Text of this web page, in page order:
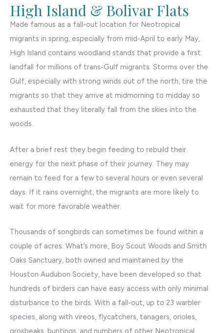
High Island & Bolivar Flats
Made famous as a fall-out location for Neotropical
migrants in spring, especially from mid-April to early May,
High Island contains woodland stands that provide a first
landfall for millions of trans-Gulf migrants. Storms over the
Gulf, especially with strong winds out of the north, tire the
migrants so that they arrive at midmorning to midday so
exhausted that they literally fall from the skies into the
woods.
After a brief rest they begin feeding to rebuild their
energy for the next phase of their journey. They may
remain to feed for a few to several hours or even several
days. If it rains overnight, the migrants are more likely to
wait for more favorable weather.
Thousands of songbirds can sometimes be found within a
couple of acres. What’s more, Boy Scout Woods and Smith
Oaks Sanctuary, both owned and maintained by the
Houston Audubon Society, have been developed so that
hundreds of birders can have easy access with only minimal
disturbance to the birds. With a fall-out, up to 23 warbler
species, along with vireos, flycatchers, tanagers, orioles,
grosbeaks, buntings, and numbers of other Neotropical